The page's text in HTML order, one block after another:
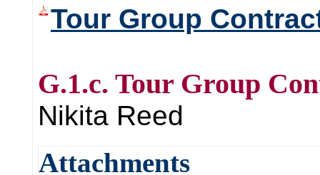
Tour Group
G.1.c. Tour Group
Nikita Reed
Attachments